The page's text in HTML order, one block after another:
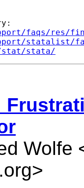
faqs/res/
statalist/
stat/stata/
Wolfe
>